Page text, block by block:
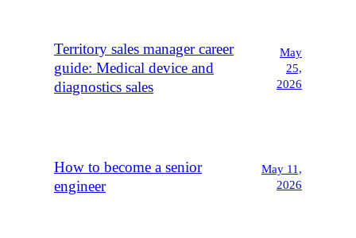
Territory sales manager career
guide: Medical device and
diagnostics sales
May
25,
2026
How to become a senior
engineer
May 11,
2026